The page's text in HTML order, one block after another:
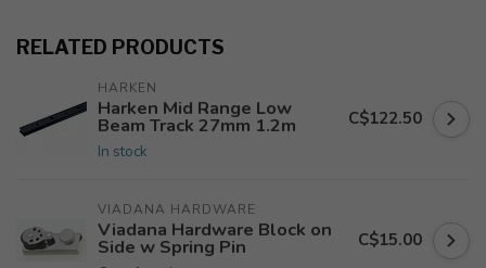
RELATED PRODUCTS
HARKEN
Harken Mid Range Low
Beam Track 27mm 1.2m
In stock
C$122.50
VIADANA HARDWARE
Viadana Hardware Block on
Side w Spring Pin C$15.00